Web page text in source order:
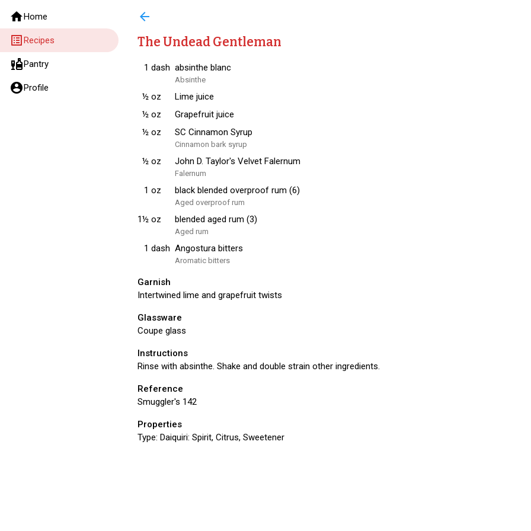
homeHome
list_altRecipes
liquorPantry
account_circleProfile
arrow_back
The Undead Gentleman
1 dash absinthe blanc
Absinthe
½ oz
Lime juice
½ oz
Grapefruit juice
½ oz SC Cinnamon Syrup
Cinnamon bark syrup
½ oz John D. Taylor's Velvet Falernum
Falernum
1 oz black blended overproof rum (6)
Aged overproof rum
1½ oz blended aged rum (3)
Aged rum
1 dash Angostura bitters
Aromatic bitters
Garnish
Intertwined lime and grapefruit twists
Glassware
Coupe glass
Instructions
Rinse with absinthe. Shake and double strain other ingredients.
Reference
Smuggler's 142
Properties
Type: Daiquiri: Spirit, Citrus, Sweetener